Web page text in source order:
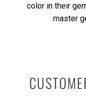
color in their
master